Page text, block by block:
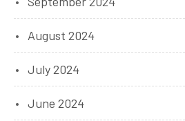
August 2024
July 2024
June 2024